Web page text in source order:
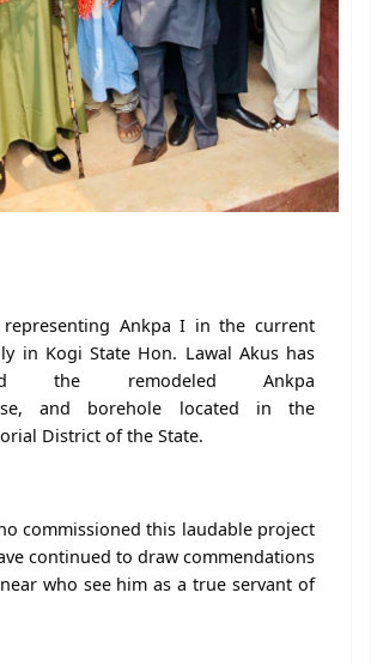
representing Ankpa I in the current
in Kogi State Hon. Lawal Akus has
the remodeled Ankpa
and borehole located in the
District of the State.
commissioned this laudable project
continued to draw commendations
who see him as a true servant of